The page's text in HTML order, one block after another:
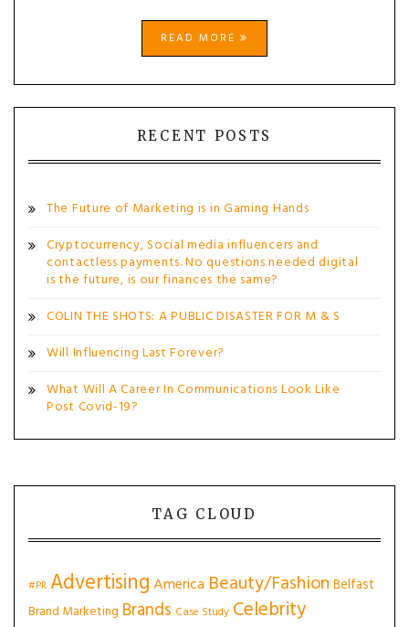
READ MORE
RECENT POSTS
The Future of Marketing is in Gaming Hands
Cryptocurrency, Social media influencers and
contactless payments. No questions needed digital
is the future, is our finances the same?
COLIN THE SHOTS: A PUBLIC DISASTER FOR M & S
Will Influencing Last Forever?
What Will A Career In Communications Look Like
Post Covid-19?
TAG CLOUD
#PR AdvertisingAmerica Beauty/Fashion Belfast
Brand Marketing Brands Case Study Celebrity